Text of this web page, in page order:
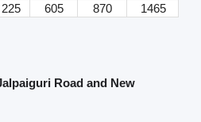
225 605 870 1465
Road and New